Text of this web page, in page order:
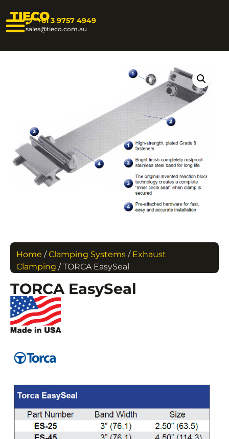
TIECO+61 3 9757 4949
sales@tieco.com.au
Home /Clamping Systems / Exhaust
Clamping / TORCA EasySeal
TORCA EasySeal